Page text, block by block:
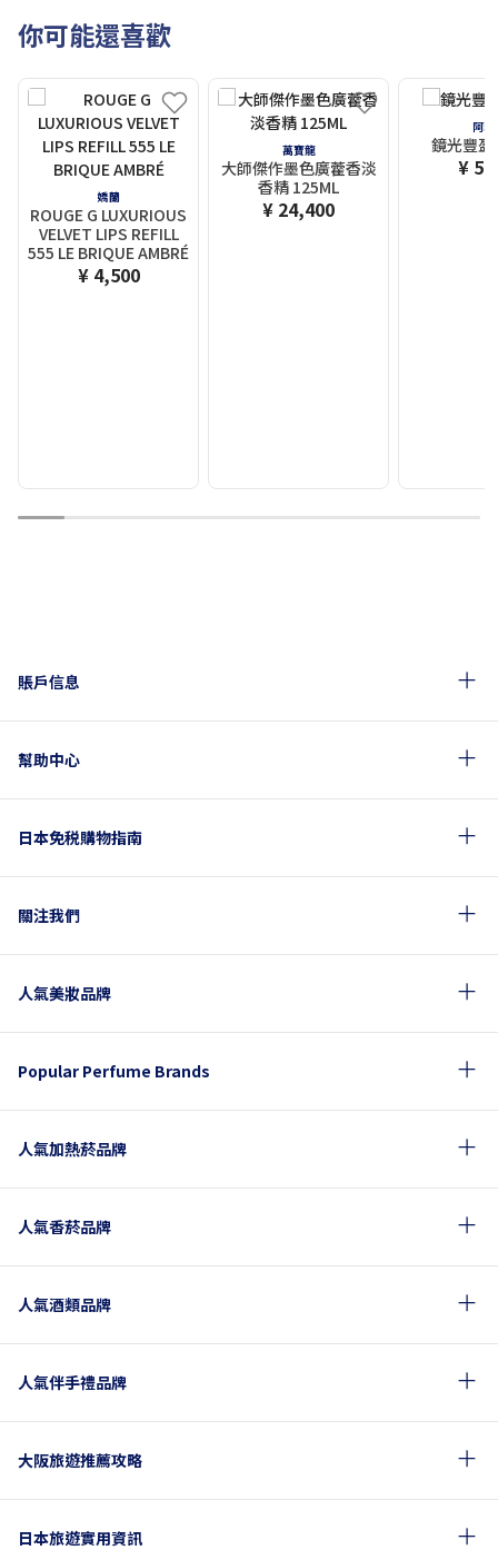
你可能還喜歡
嬌蘭
ROUGE G LUXURIOUS
VELVET LIPS REFILL
555 LE BRIQUE AMBRÉ
¥ 4,500
萬寶龍
大師傑作墨色廣藿香淡
香精 125ML
¥ 24,400
阿瑪
鏡光豐盈
¥
1 2 3 4 5 6 7 8 9 10
賬戶信息
幫助中心
日本免税購物指南
關注我們
人氣美妝品牌
Popular Perfume Brands
人氣加熱菸品牌
人氣香菸品牌
人氣酒類品牌
人氣伴手禮品牌
大阪旅遊推薦攻略
日本旅遊實用資訊